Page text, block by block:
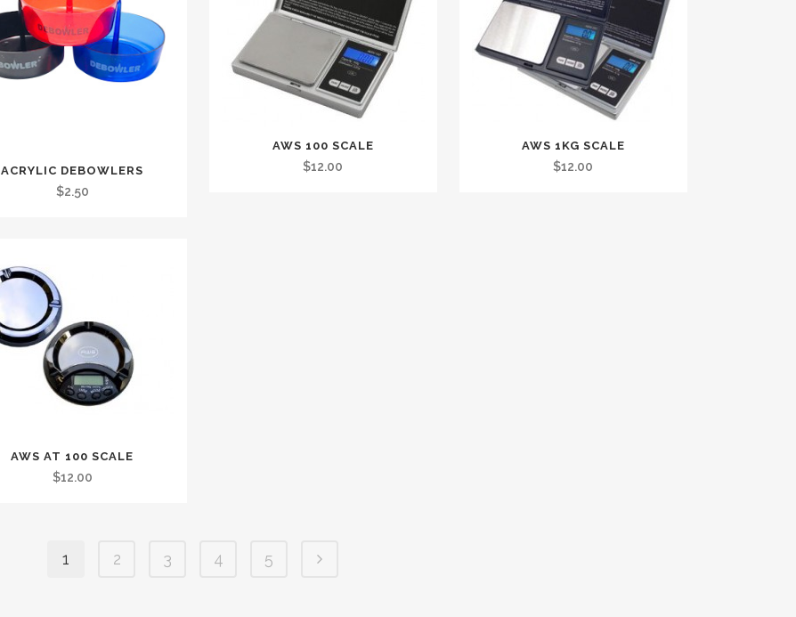
ACRYLIC DEBOWLERS
$2.50
AWS 100 SCALE
$12.00
AWS 1KG SCALE
$12.00
AWS AT 100 SCALE
$12.00
1 2 3 4 5